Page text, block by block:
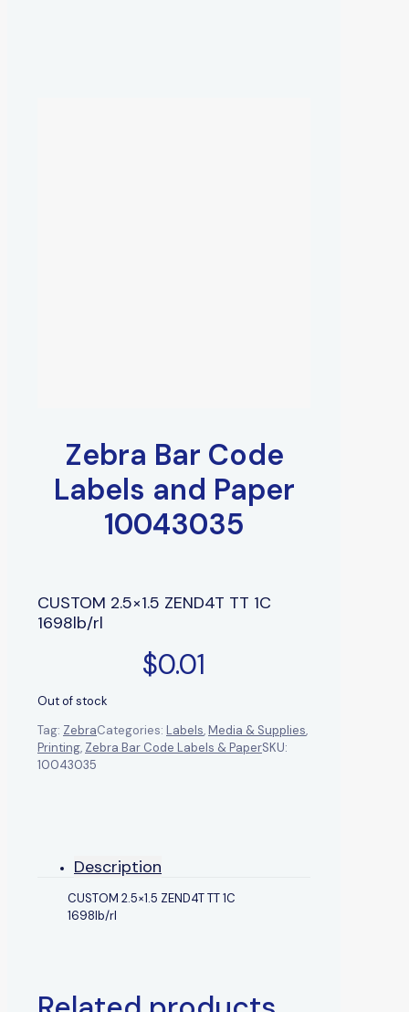
Zebra Bar Code
Labels and Paper
10043035
CUSTOM 2.5×1.5 ZEND4T TT 1C
1698lb/rl
$0.01
Out of stock
Tag: ZebraCategories: Labels,Media & Supplies,
Printing, Zebra Bar Code Labels & PaperSKU:
10043035
Description
CUSTOM 2.5×1.5 ZEND4T TT 1C
1698lb/rl